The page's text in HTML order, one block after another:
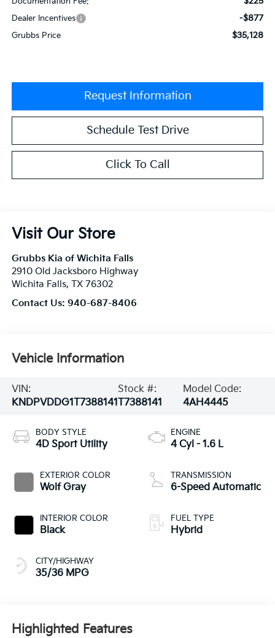
Dealer Incentives -$877
Grubbs Price $35,128
Request Information
Schedule Test Drive
Click To Call
Visit Our Store
Grubbs Kia of Wichita Falls
2910 Old Jacksboro Highway
Wichita Falls, TX 76302
Contact Us: 940-687-8406
Vehicle Information
VIN:
KNDPVDDG1T7388141
Stock #:
T7388141
Model Code:
4AH4445
BODY STYLE
4D Sport Utility
EXTERIOR COLOR
Wolf Gray
INTERIOR COLOR
Black
CITY/HIGHWAY
35/36 MPG
ENGINE
4 Cyl - 1.6 L
TRANSMISSION
6-Speed Automatic
FUEL TYPE
Hybrid
Highlighted Features